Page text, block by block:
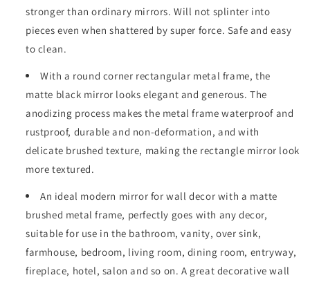
stronger than ordinary mirrors. Will not splinter into
pieces even when shattered by super force. Safe and easy
to clean.
With a round corner rectangular metal frame, the
matte black mirror looks elegant and generous. The
anodizing process makes the metal frame waterproof and
rustproof, durable and non-deformation, and with
delicate brushed texture, making the rectangle mirror look
more textured.
An ideal modern mirror for wall decor with a matte
brushed metal frame, perfectly goes with any decor,
suitable for use in the bathroom, vanity, over sink,
farmhouse, bedroom, living room, dining room, entryway,
fireplace, hotel, salon and so on. A great decorative wall